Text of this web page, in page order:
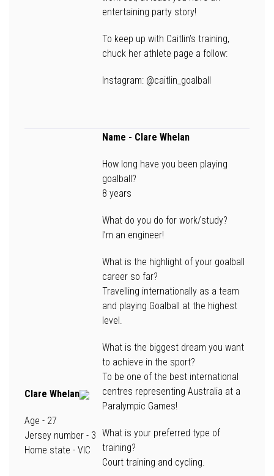
entertaining party story!
To keep up with Caitlin’s training,
chuck her athlete page a follow:
Instagram: @caitlin_goalball
Clare Whelan
Age - 27
Jersey number - 3
Home state - VIC
Name - Clare Whelan
How long have you been playing
goalball?
8 years
What do you do for work/study?
I’m an engineer!
What is the highlight of your goalball
career so far?
Travelling internationally as a team
and playing Goalball at the highest
level.
What is the biggest dream you want
to achieve in the sport?
To be one of the best international
centres representing Australia at a
Paralympic Games!
What is your preferred type of
training?
Court training and cycling.